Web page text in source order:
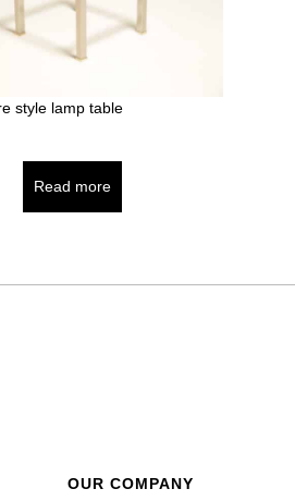
style lamp table
Read more
OUR COMPANY